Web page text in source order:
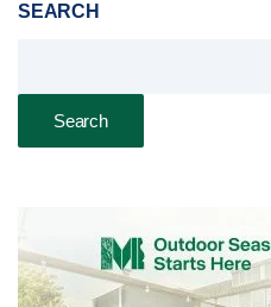
SEARCH
Search